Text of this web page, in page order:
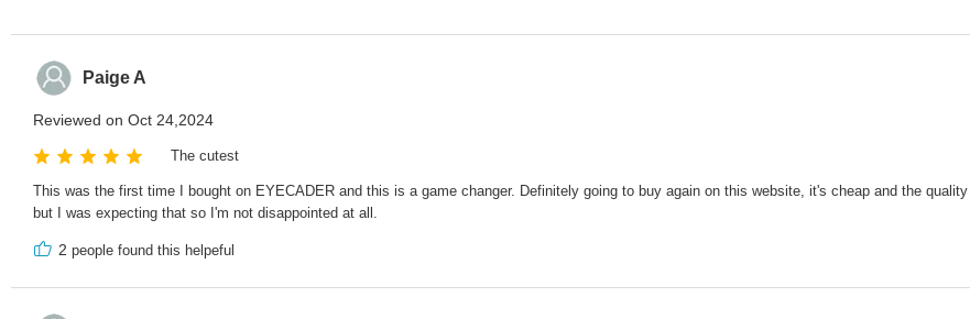
Paige A
Reviewed on Oct 24,2024
The cutest
This was the first time I bought on EYECADER and this is a game changer. Definitely going to buy again on this website, it's cheap and the
but I was expecting that so I'm not disappointed at all.
2 people found this helpeful